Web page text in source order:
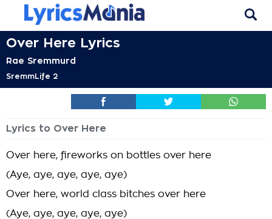
Over Here Lyrics
Rae Sremmurd
SremmLife 2
Lyrics to Over Here
Over here, fireworks on bottles over here
(Aye, aye, aye, aye, aye)
Over here, world class bitches over here
(Aye, aye, aye, aye, aye)